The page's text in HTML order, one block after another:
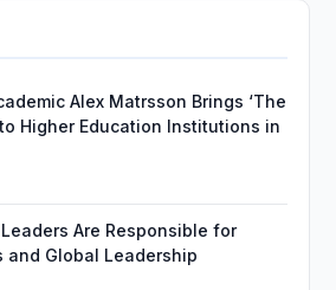
Alex Matrsson Brings ‘The
Higher Education Institutions in
Are Responsible for
and Global Leadership